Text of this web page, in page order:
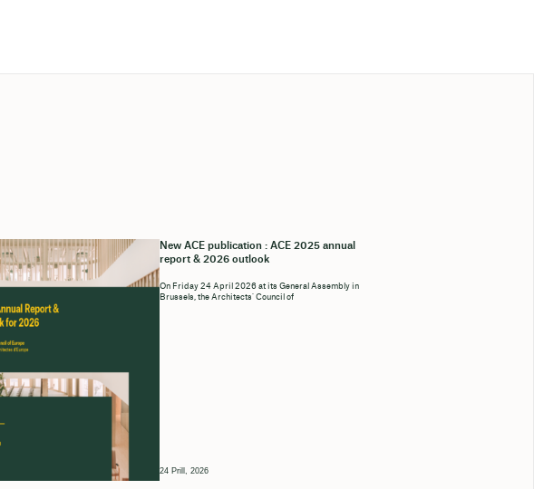
New ACE publication : ACE 2025 annual
report & 2026 outlook
On Friday 24 April 2026 at its General Assembly in
Brussels, the Architects’ Council of
24 Prill, 2026